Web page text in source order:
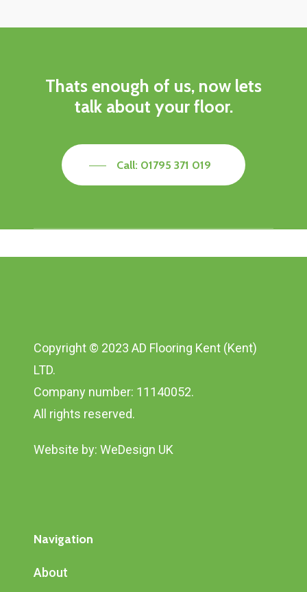
Thats enough of us, now lets
talk about your floor.
Call: 01795 371 019
Copyright © 2023 AD Flooring Kent (Kent)
LTD.
Company number: 11140052.
All rights reserved.
Website by: WeDesign UK
Navigation
About